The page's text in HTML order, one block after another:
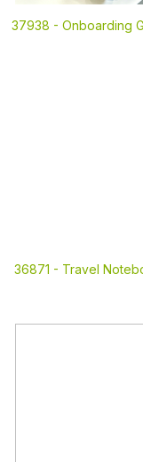
37938 - Onboarding
36871 - Travel